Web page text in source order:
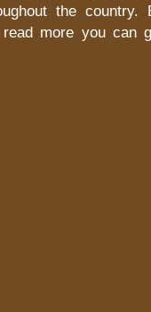
the country.
read more you can